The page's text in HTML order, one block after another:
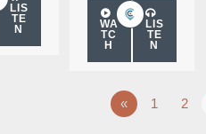
LIS
TE
N
WA
TC
H
LIS
TE
N
« 1 2